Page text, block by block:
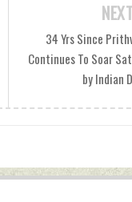
34 Yrs Since
Continues To Soar
by Indian